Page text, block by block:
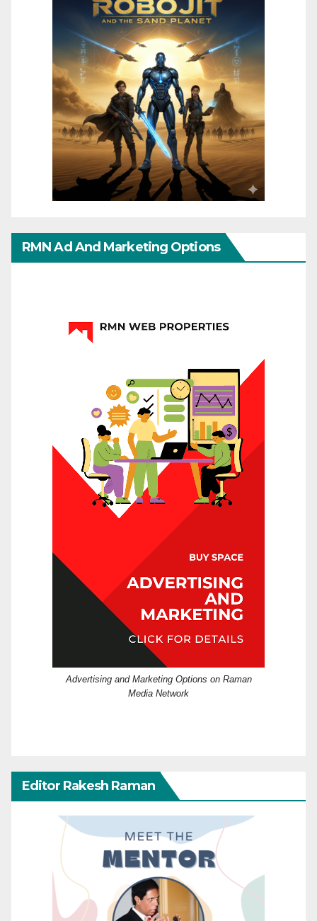
RMN Ad And Marketing Options
Advertising and Marketing Options on Raman
Media Network
Editor Rakesh Raman